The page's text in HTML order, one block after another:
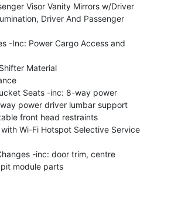
Visor Vanity Mirrors w/Driver
Driver And Passenger
-Inc: Power Cargo Access and
Material
Seats -inc: 8-way power
power driver lumbar support
front head restraints
Wi-Fi Hotspot Selective Service
-inc: door trim, centre
module parts